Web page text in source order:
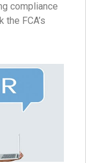
compliance
FCA’s